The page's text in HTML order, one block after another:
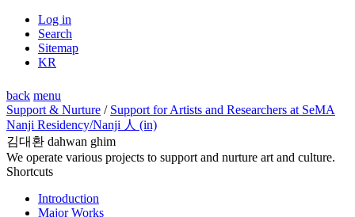
Log in
Search
Sitemap
KR
back menu
Support & Nurture / Support for Artists and Researchers at SeMA
Nanji Residency/Nanji 人 (in)
김대환 dahwan ghim
We operate various projects to support and nurture art and culture.
Shortcuts
Introduction
Major Works